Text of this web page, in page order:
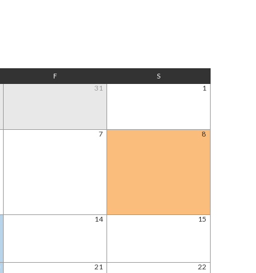
F S
31 1
7 8
14 15
21 22